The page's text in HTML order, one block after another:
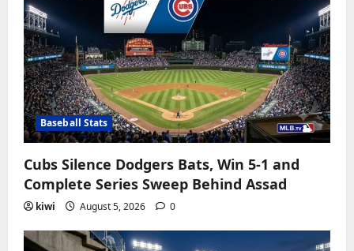
Baseball Stats
Cubs Silence Dodgers Bats, Win 5-1 and
Complete Series Sweep Behind Assad
kiwi August 5, 2026 0